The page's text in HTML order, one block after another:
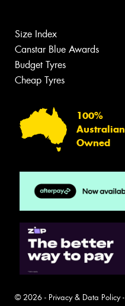
Size Index
Canstar Blue Awards
Budget Tyres
Cheap Tyres
100%
Australian
Owned
© 2026 - Privacy & Data Policy-